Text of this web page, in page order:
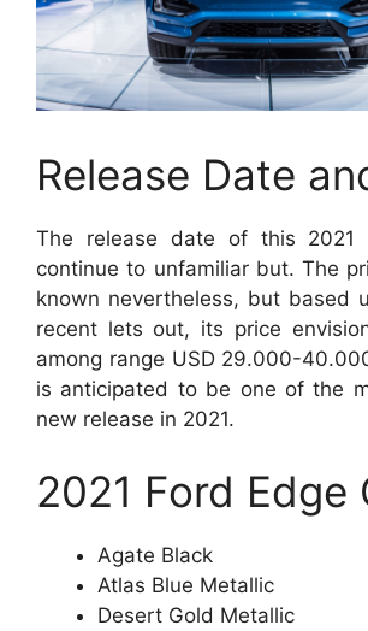
Release Date
The release date of this 2021
continue to unfamiliar but. The
known nevertheless, but based
recent lets out, its price
among range USD 29.000-
is anticipated to be one of the
new release in 2021.
2021 Ford Edge
Agate Black
Atlas Blue Metallic
Desert Gold Metallic